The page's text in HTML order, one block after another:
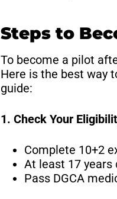
Steps to
To become a pilot
Here is the best way
guide:
1. Check Your
Complete 10+2
At least 17 years
Pass DGCA